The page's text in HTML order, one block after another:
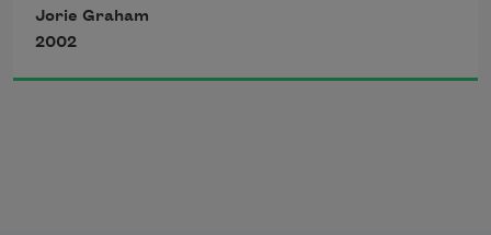
entering and exiting their own unison in
unison) making of themselves a
Jorie Graham
2002